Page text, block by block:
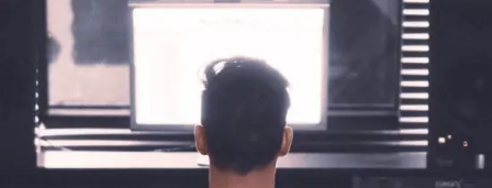
FEATURES TECH